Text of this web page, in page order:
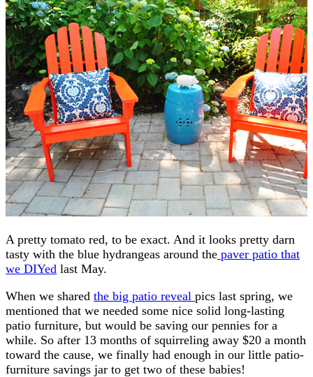
A pretty tomato red, to be exact. And it looks pretty darn
tasty with the blue hydrangeas around the paver patio that
we DIYed last May.
When we shared the big patio reveal pics last spring, we
mentioned that we needed some nice solid long-lasting
patio furniture, but would be saving our pennies for a
while. So after 13 months of squirreling away $20 a month
toward the cause, we finally had enough in our little patio-
furniture savings jar to get two of these babies!